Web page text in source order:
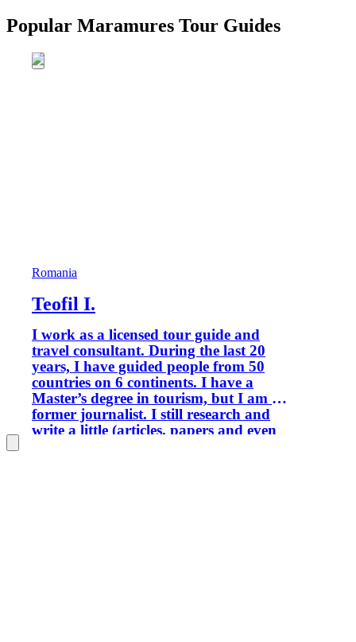
Popular Maramures Tour Guides
Romania
Teofil I.
I work as a licensed tour guide and
travel consultant. During the last 20
years, I have guided people from 50
countries on 6 continents. I have a
Master’s degree in tourism, but I am a
former journalist. I still research and
write a little (articles, papers and even